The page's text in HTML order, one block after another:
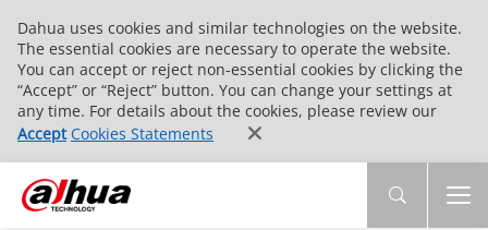
Dahua uses cookies and similar technologies on the website.
The essential cookies are necessary to operate the website.
You can accept or reject non-essential cookies by clicking the
“Accept” or “Reject” button. You can change your settings at
any time. For details about the cookies, please review our
Accept Cookies Statements